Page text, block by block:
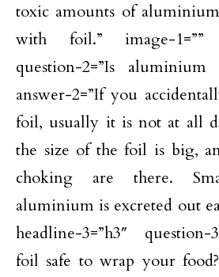
toxic amounts of
with foil.” image-1=””
question-2=”Is aluminium
answer-2=”If you
foil, usually it is not at all
the size of the foil is big,
choking are there.
aluminium is excreted out
headline-3=”h3″
foil safe to wrap your